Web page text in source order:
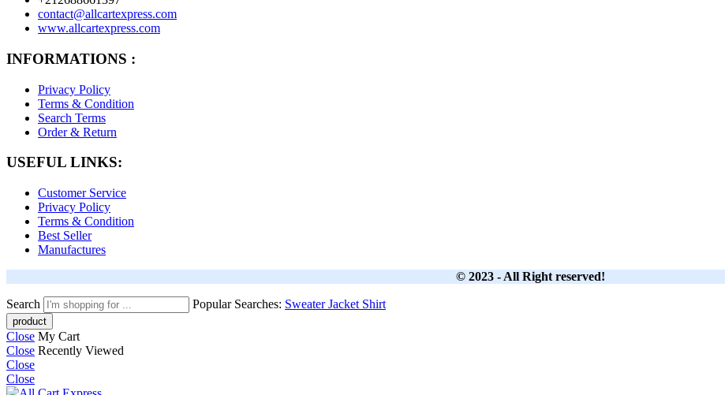
contact@allcartexpress.com
www.allcartexpress.com
INFORMATIONS :
Privacy Policy
Terms & Condition
Search Terms
Order & Return
USEFUL LINKS:
Customer Service
Privacy Policy
Terms & Condition
Best Seller
Manufactures
© 2023 - All Right reserved!
Search Popular Searches: SweaterJacket Shirt
Close My Cart
Close Recently Viewed
Close
Close